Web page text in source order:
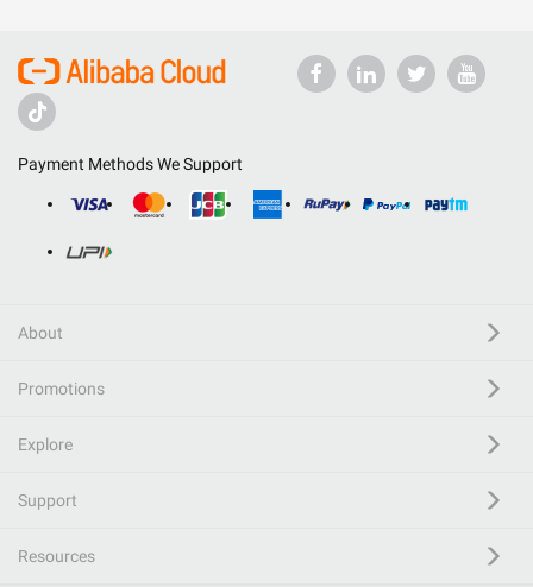
Payment Methods We Support
About
Promotions
Explore
Support
Resources